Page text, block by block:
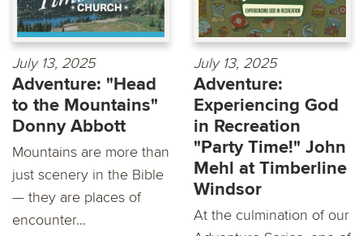
July 13, 2025
Adventure: "Head
to the Mountains"
Donny Abbott
Mountains are more than
just scenery in the Bible
— they are places of
encounter...
July 13, 2025
Adventure:
Experiencing God
in Recreation
"Party Time!" John
Mehl at Timberline
Windsor
At the culmination of our